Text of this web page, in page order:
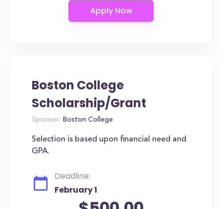
Boston College
Scholarship/Grant
Sponsor: Boston College
Selection is based upon financial need and
GPA.
Deadline:
February 1